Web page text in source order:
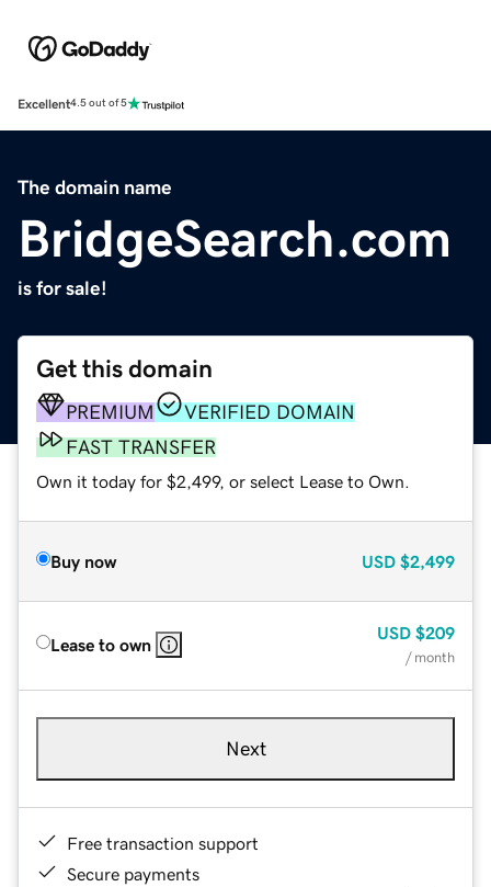
Excellent4.5 out of 5
The domain name
BridgeSearch.com
is for sale!
Get this domain
PREMIUM
VERIFIED DOMAIN
FAST TRANSFER
Own it today for $2,499, or select Lease to Own.
Buy now USD $2,499
Lease to own
USD $209
/ month
Next
Free transaction support
Secure payments